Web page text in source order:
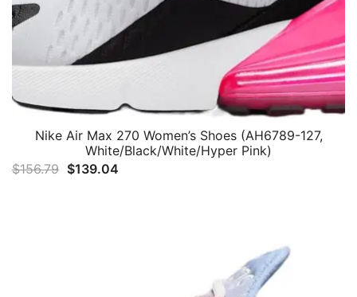
Nike Air Max 270 Women’s Shoes (AH6789-127,
White/Black/White/Hyper Pink)
$156.79 Original
$139.04